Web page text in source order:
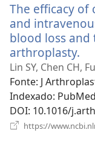
The efficacy
and
blood loss
arthroplasty.
Lin SY, Chen CH,
Fonte‎: J
Indexado‎:
DOI‎: 10.1016/
https://